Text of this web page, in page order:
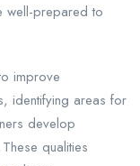
well-prepared to
improve
identifying areas for
develop
qualities